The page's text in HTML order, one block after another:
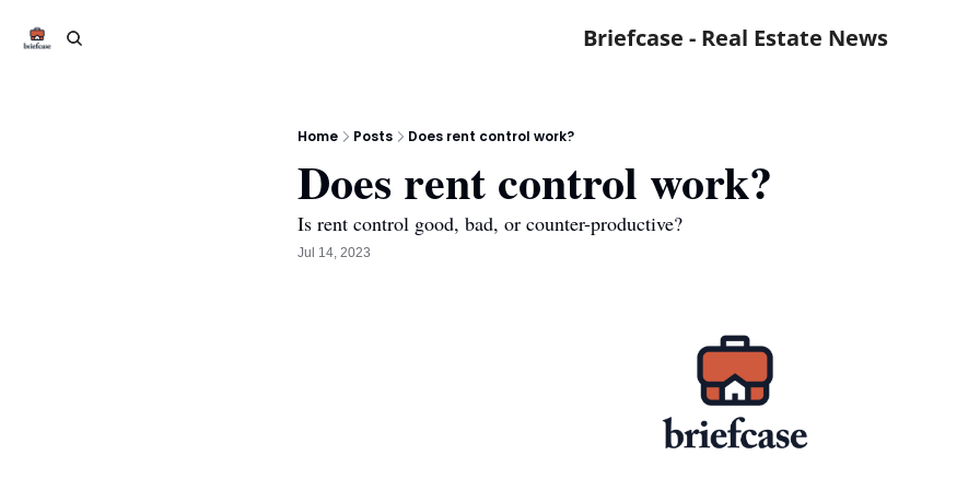
Briefcase - Real Estate News
Home Posts Does rent control work?
Does rent control work?
Is rent control good, bad, or counter-productive?
Jul 14, 2023